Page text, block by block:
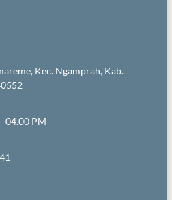
Kec. Ngamprah, Kab.
04.00 PM